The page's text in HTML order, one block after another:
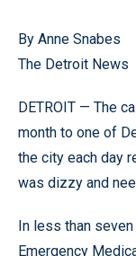
By Anne Snabes
The Detroit News
DETROIT — The
month to one of
the city each day
was dizzy and
In less than
Emergency